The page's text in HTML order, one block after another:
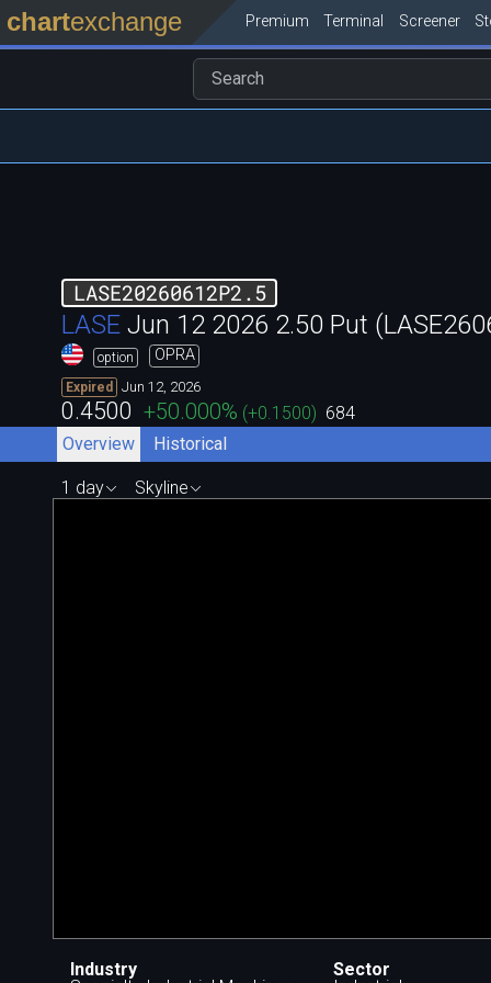
chartexchange Premium Terminal Screener
LASE20260612P2.5
LASE Jun 12 2026 2.50 Put
option OPRA
Expired Jun 12, 2026
0.4500 +50.000% (+0.1500) 684
Overview
Historical
1 day Skyline
Industry
Sector